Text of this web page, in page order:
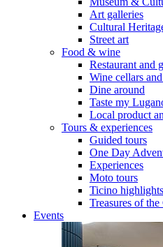
Art galleries
Cultural
Street art
Food & wine
Restaurant and
Wine cellars
Dine around
Taste my
Local product
Tours & experiences
Guided tours
One Day
Experiences
Moto tours
Ticino highlights
Treasures of the
Events